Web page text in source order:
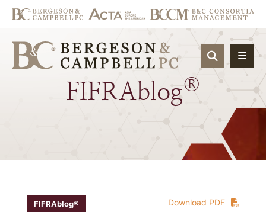
OPEN
FIFRAblog®
Download PDF
FIFRAblog®